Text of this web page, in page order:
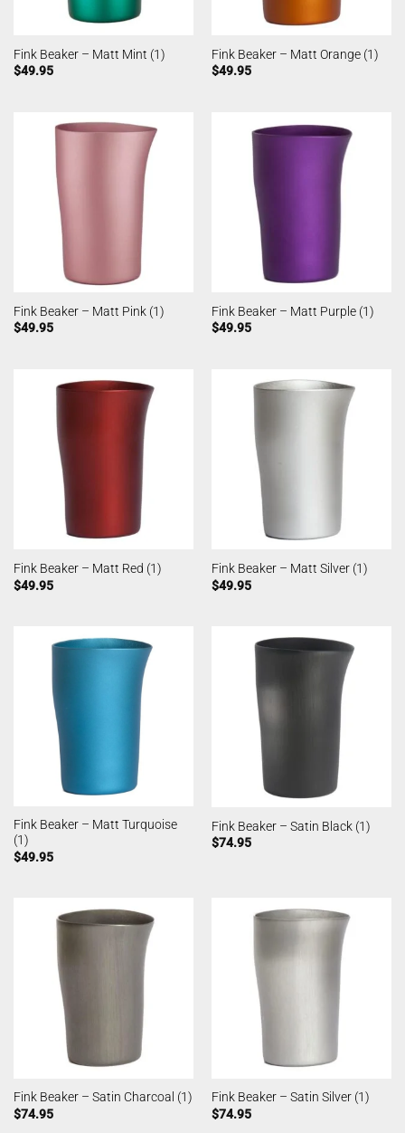
Fink Beaker – Matt Mint (1)
$49.95
Fink Beaker – Matt Orange (1)
$49.95
Fink Beaker – Matt Pink (1)
$49.95
Fink Beaker – Matt Purple (1)
$49.95
Fink Beaker – Matt Red (1)
$49.95
Fink Beaker – Matt Silver (1)
$49.95
Fink Beaker – Matt Turquoise
(1)
$49.95
Fink Beaker – Satin Black (1)
$74.95
Fink Beaker – Satin Charcoal (1)
$74.95
Fink Beaker – Satin Silver (1)
$74.95